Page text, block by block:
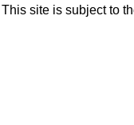
This site is subject to